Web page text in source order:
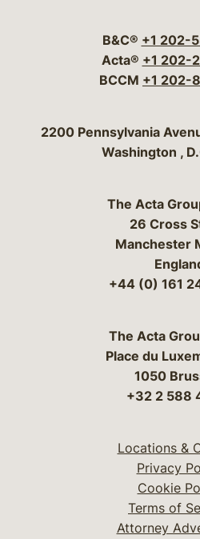
B&C® +1 202-
Acta® +1 202-
BCCM +1 202-
2200 Pennsylvania
Washington ,
The Acta
26 Cross
Manchester
+44 (0) 161
The Acta
Place du
1050
+32 2 588
Locations &
Privacy
Cookie
Terms of
Attorney